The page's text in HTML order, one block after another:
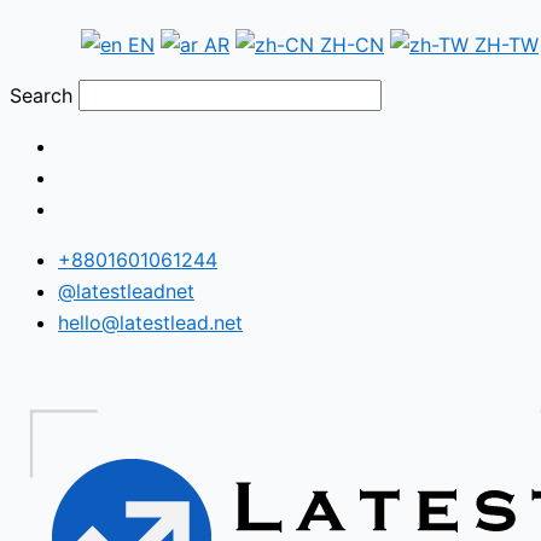
EN AR ZH-CN ZH-TW
Search
+8801601061244
@latestleadnet
hello@latestlead.net
WhatsApp
Number
Database